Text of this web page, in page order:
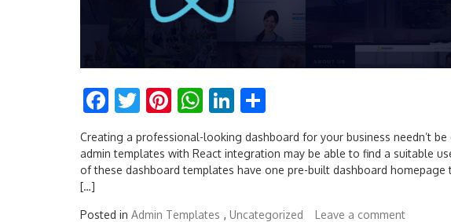
Facebook
Twitter
Pinterest
WhatsApp
LinkedIn
Creating a professional-looking dashboard for your business needn’t
admin templates with React integration may be able to find a suitable
of these dashboard templates have one pre-built dashboard
[…]
Posted in Admin Templates , Uncategorized Leave a comment